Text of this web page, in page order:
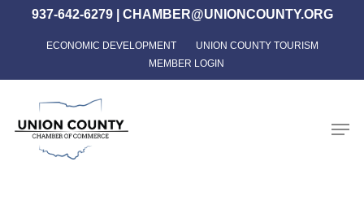
content
937-642-6279| CHAMBER@UNIONCOUNTY.ORG
ECONOMIC DEVELOPMENT
UNION COUNTY TOURISM
MEMBER LOGIN